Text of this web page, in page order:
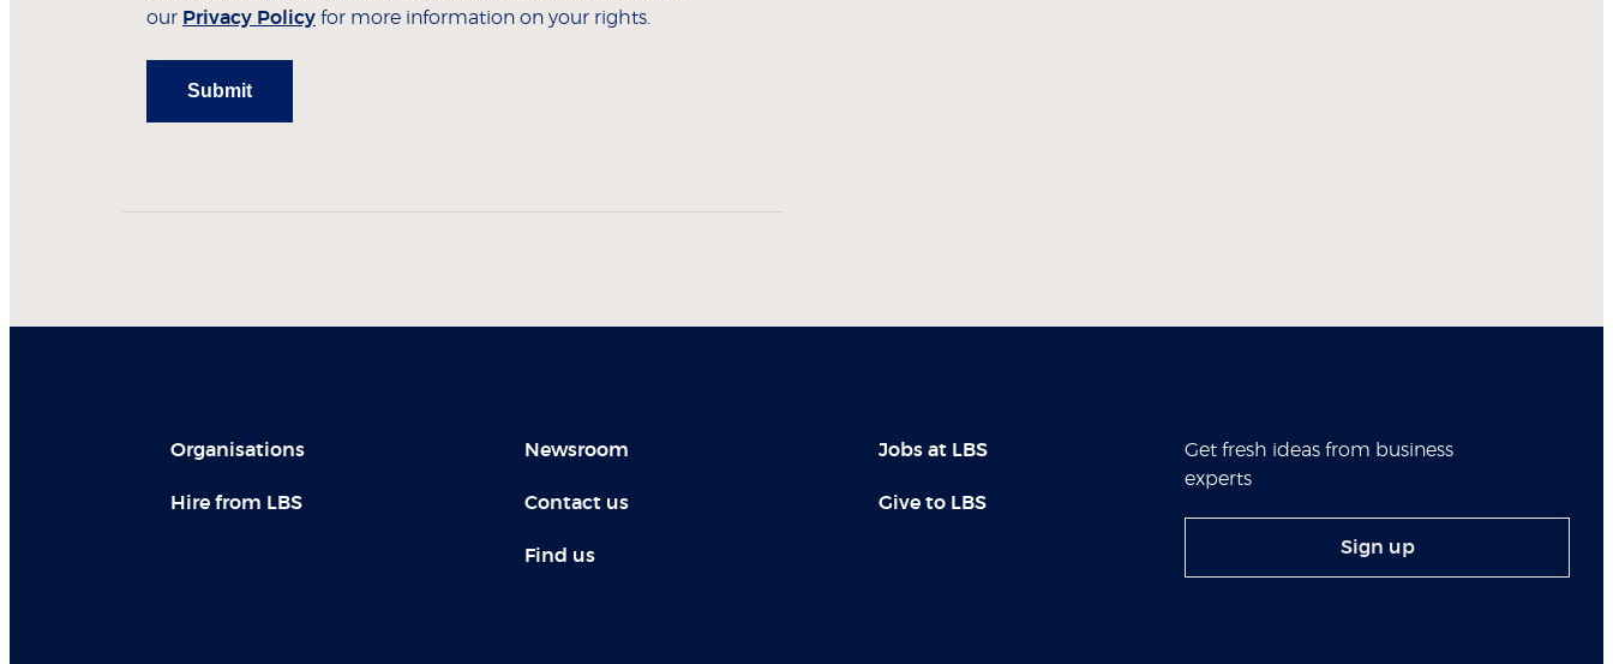
our Privacy Policy for more information on your rights.
Submit
Organisations
Hire from LBS
Newsroom
Contact us
Find us
Jobs at LBS
Give to LBS
Get fresh ideas from business
experts
Sign up